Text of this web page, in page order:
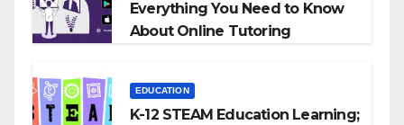
Everything You Need to Know
About Online Tutoring
EDUCATION
K-12 STEAM Education Learning;